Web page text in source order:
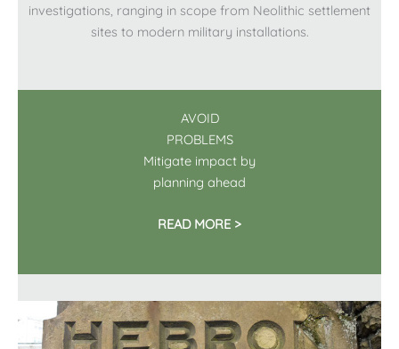
investigations, ranging in scope from Neolithic settlement
sites to modern military installations.
AVOID
PROBLEMS
Mitigate impact by
planning ahead
READ MORE >